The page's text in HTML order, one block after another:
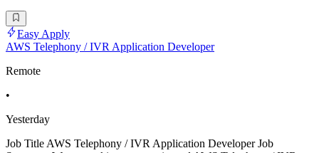
Easy Apply
AWS Telephony / IVR Application Developer
Remote
•
Yesterday
Job Title AWS Telephony / IVR Application Developer Job